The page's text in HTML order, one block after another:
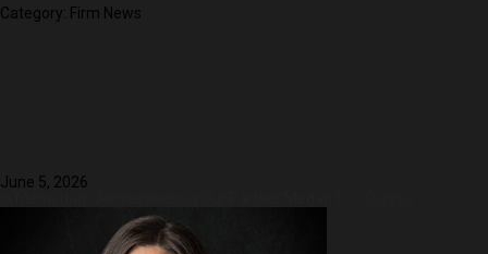
Category: Firm News
June 5, 2026